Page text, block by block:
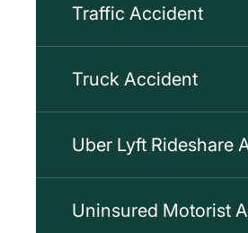
Traffic Accident
Truck Accident
Uber Lyft Rideshare
Uninsured Motorist